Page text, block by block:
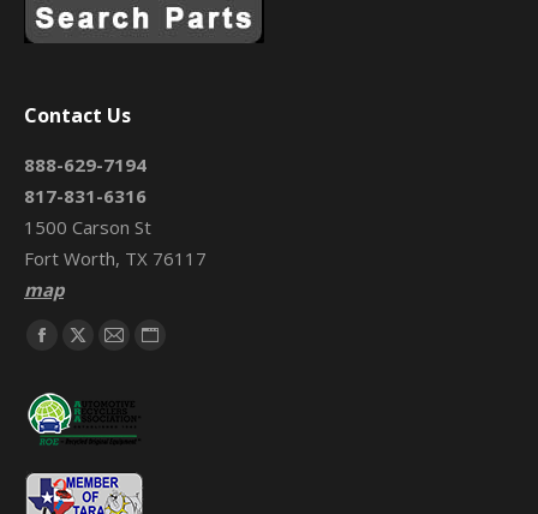
Contact Us
888-629-7194
817-831-6316
1500 Carson St
Fort Worth, TX 76117
map
Find us on:
Facebook
opens
in
new
window
X
opens
in
new
window
Mail
opens
in
new
window
Website